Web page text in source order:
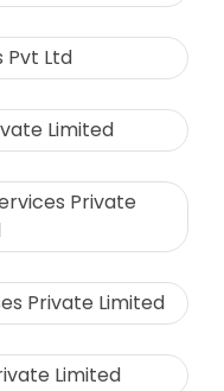
Pvt Ltd
Limited
Private
Private Limited
Limited